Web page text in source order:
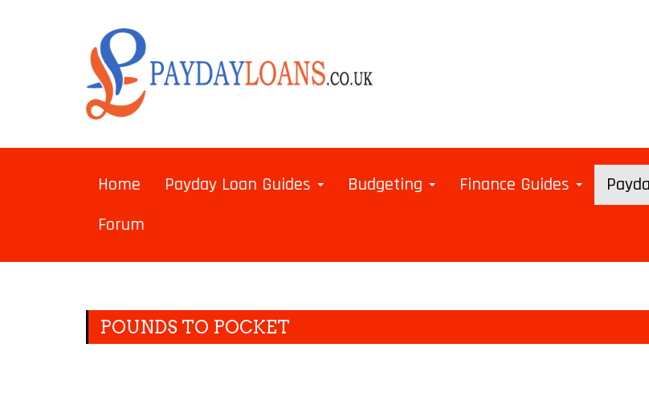
Home Payday Loan Guides Budgeting Finance Guides
Forum
POUNDS TO POCKET